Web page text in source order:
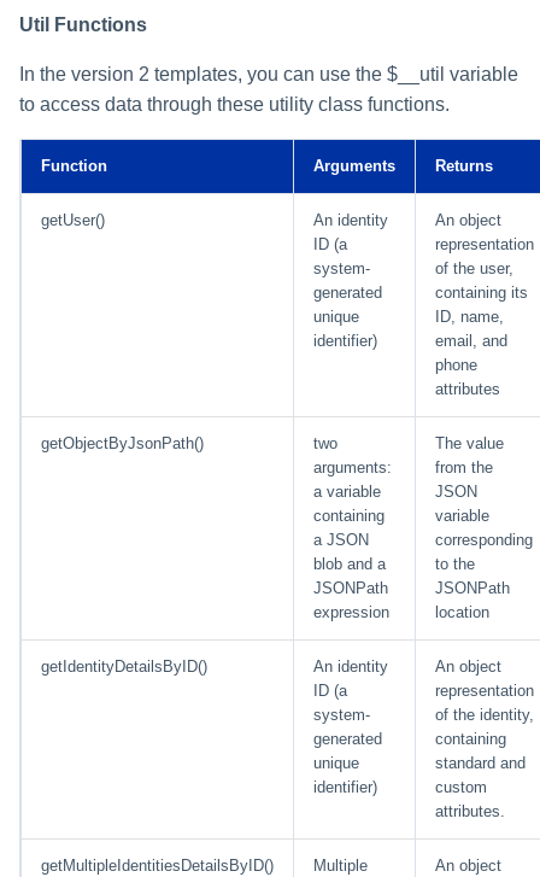
Util Functions
In the version 2 templates, you can use the $__util variable
to access data through these utility class functions.
Function Arguments Returns
getUser()
An identity
ID (a
system-
generated
unique
identifier)
An object
representation
of the user,
containing its
ID, name,
email, and
phone
attributes
getObjectByJsonPath()
two
arguments:
a variable
containing
a JSON
blob and a
JSONPath
expression
The value
from the
JSON
variable
corresponding
to the
JSONPath
location
getIdentityDetailsByID()
An identity
ID (a
system-
generated
unique
identifier)
An object
representation
of the identity,
containing
standard and
custom
attributes.
getMultipleIdentitiesDetailsByID() Multiple An object